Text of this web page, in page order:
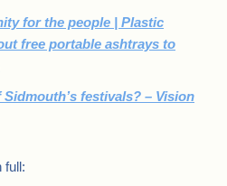
for the people | Plastic
free portable ashtrays to
Sidmouth’s festivals? – Vision
full: